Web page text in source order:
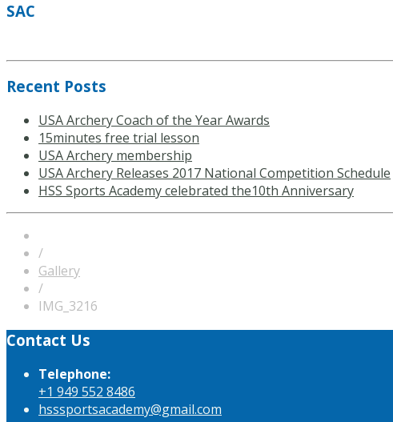
SAC
Recent Posts
USA Archery Coach of the Year Awards
15minutes free trial lesson
USA Archery membership
USA Archery Releases 2017 National Competition Schedule
HSS Sports Academy celebrated the10th Anniversary
/
Gallery
/
IMG_3216
Contact Us
Telephone:
+1 949 552 8486
hsssportsacademy@gmail.com